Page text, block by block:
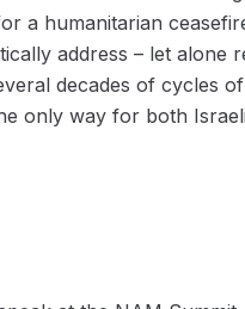
a humanitarian
address – let alone
decades of cycles
only way for both